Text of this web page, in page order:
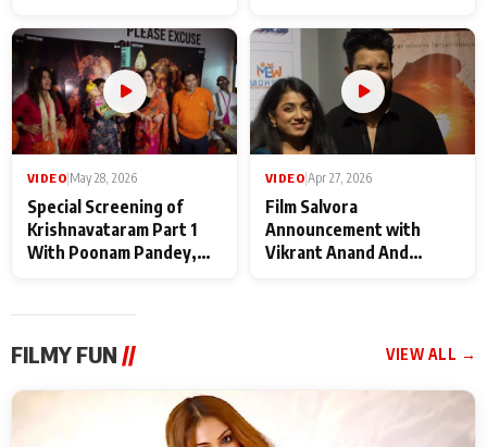
Maharaj
makers
VIDEO May 28, 2026
Special Screening of
Krishnavataram Part 1
With Poonam Pandey,
VIDEO Apr 27, 2026
Film Salvora
Announcement with
Vikrant Anand And
FILMY FUN // VIEW ALL →